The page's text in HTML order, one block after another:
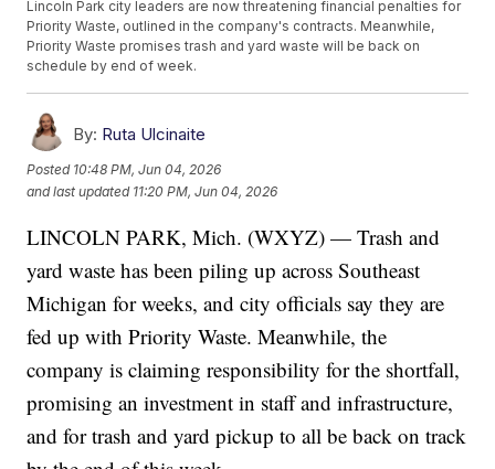
Lincoln Park city leaders are now threatening financial penalties for
Priority Waste, outlined in the company's contracts. Meanwhile,
Priority Waste promises trash and yard waste will be back on
schedule by end of week.
By: Ruta Ulcinaite
Posted 10:48 PM, Jun 04, 2026
and last updated 11:20 PM, Jun 04, 2026
LINCOLN PARK, Mich. (WXYZ) — Trash and
yard waste has been piling up across Southeast
Michigan for weeks, and city officials say they are
fed up with Priority Waste. Meanwhile, the
company is claiming responsibility for the shortfall,
promising an investment in staff and infrastructure,
and for trash and yard pickup to all be back on track